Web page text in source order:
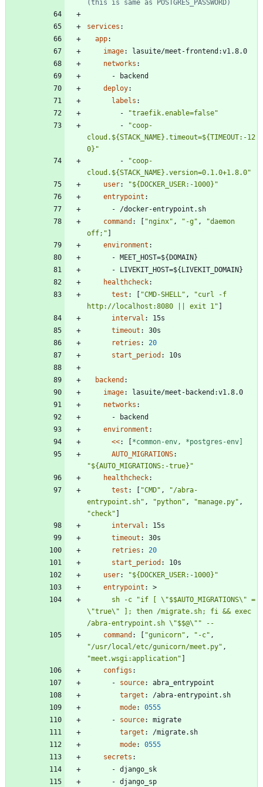
(this is same as POSTGRES_PASSWORD)
services :
app:
image:
lasuite/meet-frontend:v1.8.0
networks :
-
backend
deploy:
labels :
-
"traefik.enable=false"
-
"coop-
cloud.${STACK_NAME}.timeout=${TIMEOUT:-12
0}"
-
"coop-
cloud.${STACK_NAME}.version=0.1.0+1.8.0"
user:
"${DOCKER_USER:-1000}"
entrypoint :
- /docker-entrypoint.sh
command : "nginx" , "-g" ,
"daemon
off;"
environment :
- MEET_HOST=${DOMAIN}
-
LIVEKIT_HOST=${LIVEKIT_DOMAIN}
healthcheck:
test : "CMD-SHELL" ,
"curl -f
http://localhost:8080 || exit 1"
interval :
15s
timeout :
30s
retries :
20
start_period : 10s
backend :
image:
lasuite/meet-backend:v1.8.0
networks :
-
backend
environment :
<<: *common-env,
*postgres-env]
AUTO_MIGRATIONS:
"${AUTO_MIGRATIONS:-true}"
healthcheck:
test : "CMD" ,
"/abra-
entrypoint.sh" , "python" , "manage.py" ,
"check"
interval :
15s
timeout :
30s
retries :
20
start_period :
10s
user:
"${DOCKER_USER:-1000}"
entrypoint :
>
\"true\" ]; then /migrate.sh; fi && exec
/abra-entrypoint.sh \"$$@\"" --
command : "gunicorn" , "-c" ,
"/usr/local/etc/gunicorn/meet.py" ,
"meet.wsgi:application"
configs :
- source:
abra_entrypoint
target :
/abra-entrypoint.sh
mode:
0555
- source:
migrate
target :
/migrate.sh
mode:
0555
secrets :
- django_sk
- django_sp